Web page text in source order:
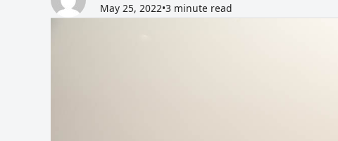
May 25, 2022•3 minute read